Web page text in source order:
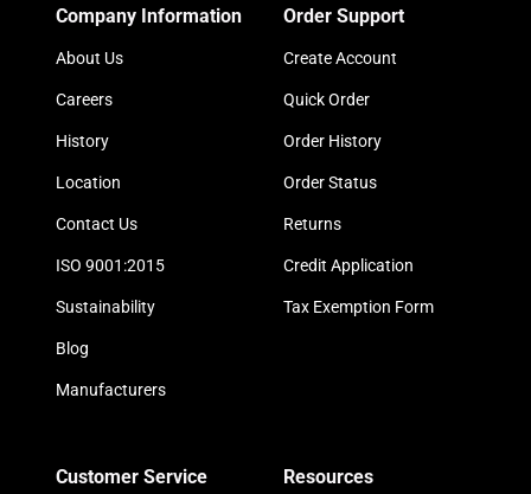
Company Information
About Us
Careers
History
Location
Contact Us
ISO 9001:2015
Sustainability
Blog
Manufacturers
Order Support
Create Account
Quick Order
Order History
Order Status
Returns
Credit Application
Tax Exemption Form
Customer Service Resources